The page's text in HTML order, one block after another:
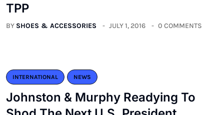
TPP
BY SHOES & ACCESSORIES JULY 1, 2016 0 COMMENTS
INTERNATIONAL NEWS
Johnston & Murphy Readying To